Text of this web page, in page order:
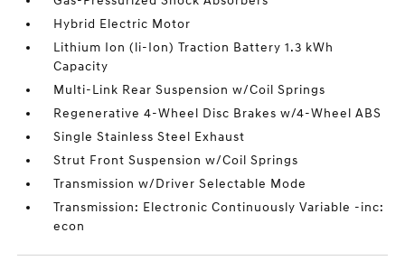
Hybrid Electric Motor
Lithium Ion (li-Ion) Traction Battery 1.3 kWh
Capacity
Multi-Link Rear Suspension w/Coil Springs
Regenerative 4-Wheel Disc Brakes w/4-Wheel ABS
Single Stainless Steel Exhaust
Strut Front Suspension w/Coil Springs
Transmission w/Driver Selectable Mode
Transmission: Electronic Continuously Variable -inc:
econ